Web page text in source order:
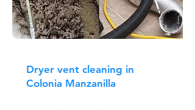
Dryer vent cleaning in
Colonia Manzanilla